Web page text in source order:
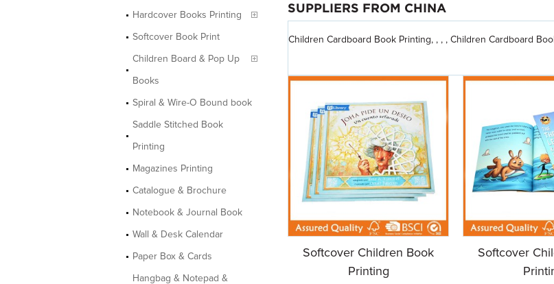
Hardcover Books Printing
Softcover Book Print
Children Board & Pop Up
Books
Spiral & Wire-O Bound book
Saddle Stitched Book
Printing
Magazines Printing
Catalogue & Brochure
Notebook & Journal Book
Wall & Desk Calendar
Paper Box & Cards
Hangbag & Notepad &
SUPPLIERS FROM CHINA
Children Cardboard Book Printing, , , , Children Cardboard
Softcover Children Book
Printing
Softcover